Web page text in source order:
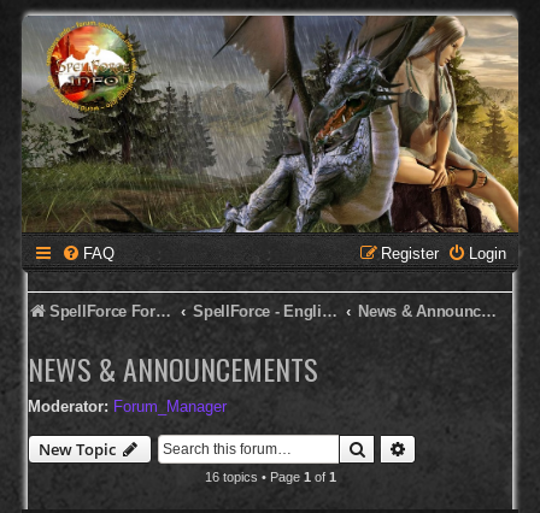
FAQ Login
Register
SpellForce Forum SpellForce - English Forum News & Announcements
NEWS & ANNOUNCEMENTS
Moderator: Forum_Manager
New Topic Search
16 topics • Page 1 of 1